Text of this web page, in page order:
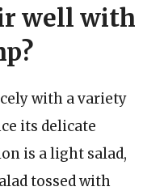
well with
with a variety
its delicate
is a light salad,
tossed with